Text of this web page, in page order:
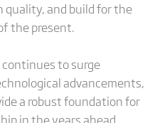
and build for the
the present.
to surge
advancements,
a robust foundation for
in the years ahead.